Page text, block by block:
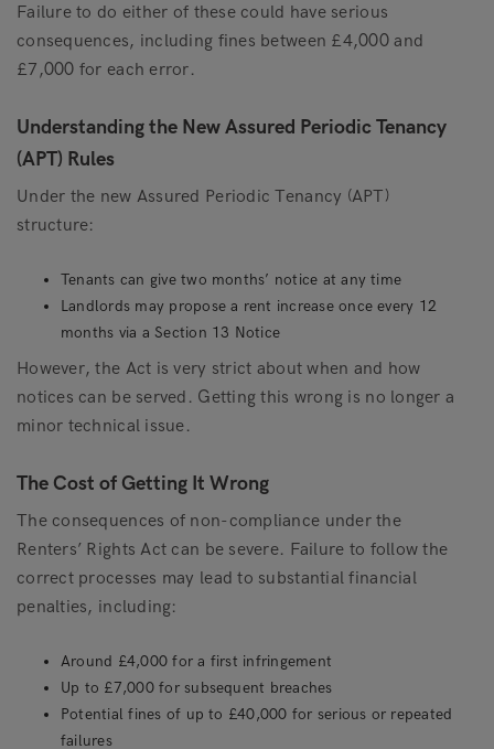
Failure to do either of these could have serious
consequences, including fines between £4,000 and
£7,000 for each error.
Understanding the New Assured Periodic Tenancy
(APT) Rules
Under the new Assured Periodic Tenancy (APT)
structure:
Tenants can give two months’ notice at any time
Landlords may propose a rent increase once every 12
months via a Section 13 Notice
However, the Act is very strict about when and how
notices can be served. Getting this wrong is no longer a
minor technical issue.
The Cost of Getting It Wrong
The consequences of non-compliance under the
Renters’ Rights Act can be severe. Failure to follow the
correct processes may lead to substantial financial
penalties, including:
Around £4,000 for a first infringement
Up to £7,000 for subsequent breaches
Potential fines of up to £40,000 for serious or repeated
failures